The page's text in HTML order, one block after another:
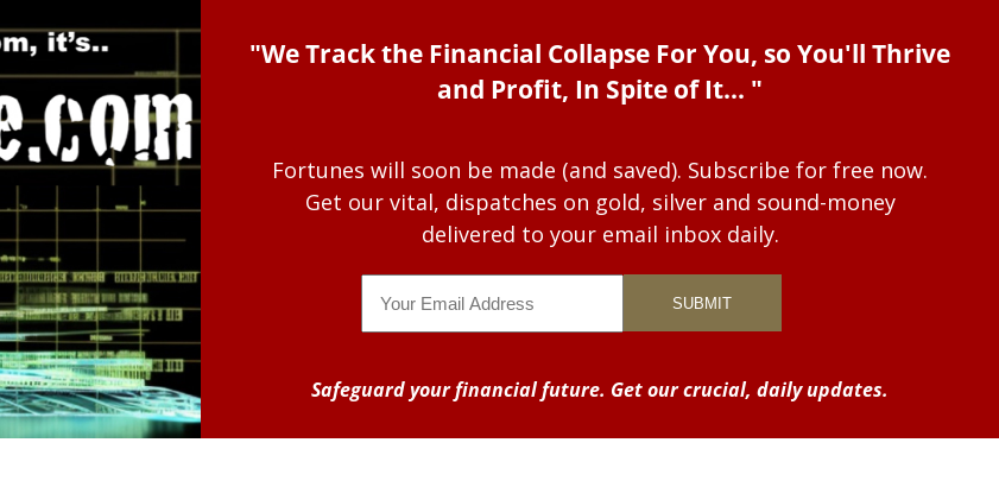
"We Track the Financial Collapse For You, so You'll Thrive
and Profit, In Spite of It... "
Fortunes will soon be made (and saved). Subscribe for free now.
Get our vital, dispatches on gold, silver and sound-money
delivered to your email inbox daily.
Safeguard your financial future. Get our crucial, daily updates.